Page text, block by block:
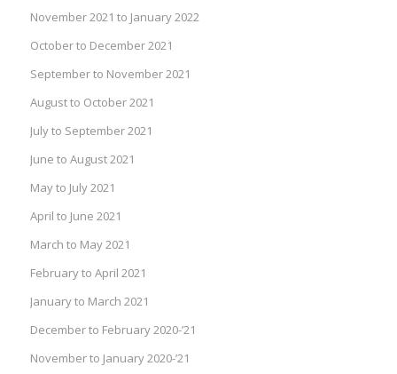
November 2021 to January 2022
October to December 2021
September to November 2021
August to October 2021
July to September 2021
June to August 2021
May to July 2021
April to June 2021
March to May 2021
February to April 2021
January to March 2021
December to February 2020-’21
November to January 2020-’21